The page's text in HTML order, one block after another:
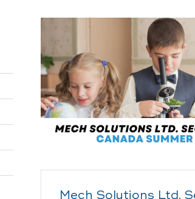
Mech Solutions Ltd.